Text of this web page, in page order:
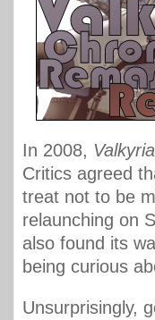
In 2008,
Critics agreed
treat not to be
relaunching on
also found its
being curious
Unsurprisingly,